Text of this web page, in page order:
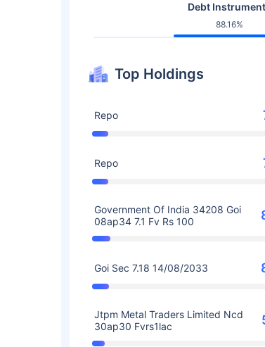
Debt
88.16%
Top Holdings
Repo
Repo
Government Of India 34208 Goi
08ap34 7.1 Fv Rs 100
Goi Sec 7.18 14/08/2033
Jtpm Metal Traders Limited Ncd
30ap30 Fvrs1lac